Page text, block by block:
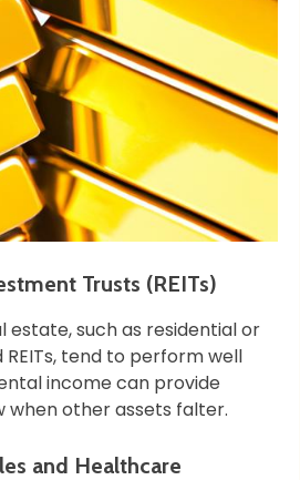
Trusts (REITs)
estate, such as residential or
tend to perform well
income can provide
when other assets falter.
and Healthcare